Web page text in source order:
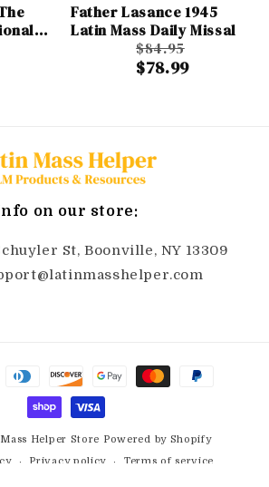
Father Lasance 1945
Latin Mass Daily Missal
$84.95
$78.99
on our store:
St, Boonville, NY 13309
Helper Store Powered by Shopify
Privacy policy Terms of service